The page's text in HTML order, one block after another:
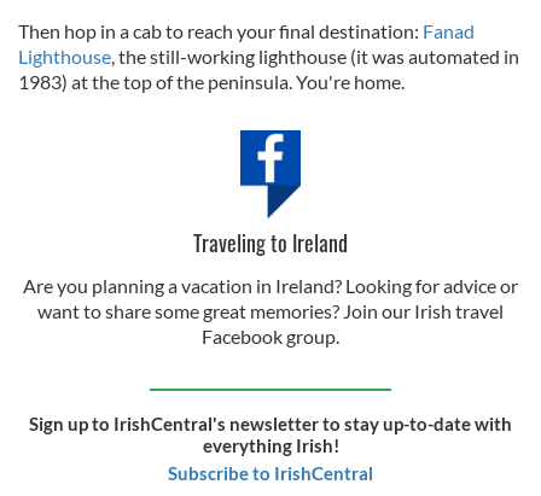
Then hop in a cab to reach your final destination: Fanad
Lighthouse, the still-working lighthouse (it was automated in
1983) at the top of the peninsula. You're home.
Traveling to Ireland
Are you planning a vacation in Ireland? Looking for advice or
want to share some great memories? Join our Irish travel
Facebook group.
Sign up to IrishCentral's newsletter to stay up-to-date with
everything Irish!
Subscribe to IrishCentral